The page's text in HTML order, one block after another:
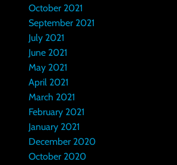
October 2021
September 2021
July 2021
June 2021
May 2021
April 2021
March 2021
February 2021
January 2021
December 2020
October 2020